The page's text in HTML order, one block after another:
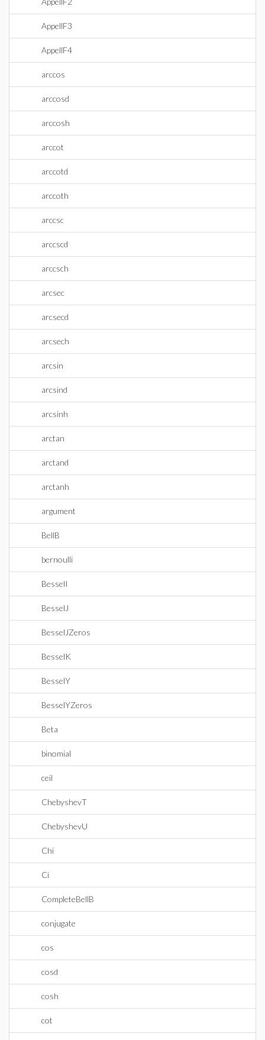
AppellF3
AppellF4
arccos
arccosd
arccosh
arccot
arccotd
arccoth
arccsc
arccscd
arccsch
arcsec
arcsecd
arcsech
arcsin
arcsind
arcsinh
arctan
arctand
arctanh
argument
BellB
bernoulli
BesselI
BesselJ
BesselJZeros
BesselK
BesselY
BesselYZeros
Beta
binomial
ceil
ChebyshevT
ChebyshevU
Chi
Ci
CompleteBellB
conjugate
cos
cosd
cosh
cot